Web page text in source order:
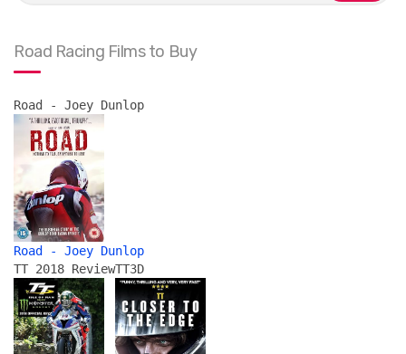
Road Racing Films to Buy
Road - Joey Dunlop
Road - Joey Dunlop
TT 2018 ReviewTT3D